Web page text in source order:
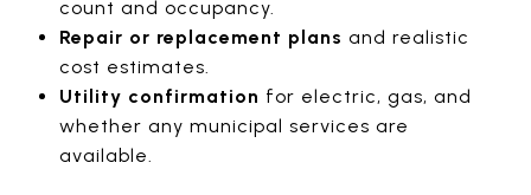
count and occupancy.
Repair or replacement plans and realistic
cost estimates.
Utility confirmation for electric, gas, and
whether any municipal services are
available.